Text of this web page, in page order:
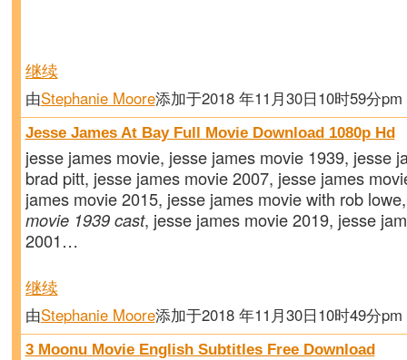
继续
由Stephanie Moore添加于2018 年11月30日10时59分
Jesse James At Bay Full Movie Download 1080p Hd
jesse james movie, jesse james movie 1939, jesse
brad pitt, jesse james movie 2007, jesse james
james movie 2015, jesse james movie with rob
movie 1939 cast, jesse james movie 2019, jesse
2001…
继续
由Stephanie Moore添加于2018 年11月30日10时49分
3 Moonu Movie English Subtitles Free Download